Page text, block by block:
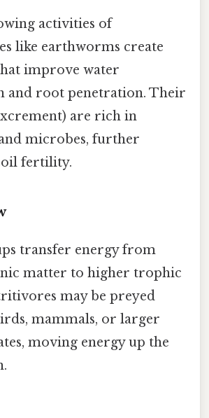
activities of
like earthworms create
improve water
and root penetration. Their
are rich in
microbes, further
fertility.
transfer energy from
matter to higher trophic
may be preyed
mammals, or larger
moving energy up the